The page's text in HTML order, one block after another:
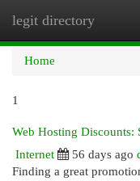
legit directory
Home
1
Web Hosting Discounts:
Internet
56 days ago
Finding a great